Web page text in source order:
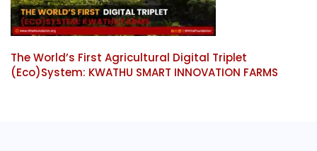
The World’s First Agricultural Digital Triplet
(Eco)System: KWATHU SMART INNOVATION FARMS